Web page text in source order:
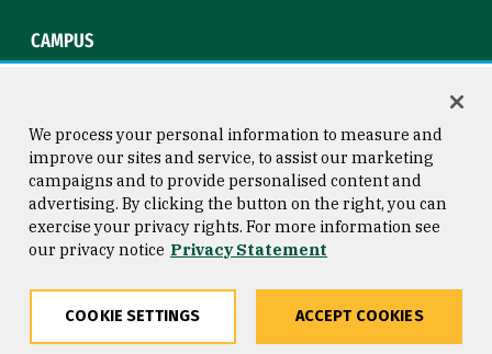
CAMPUS
Consumer Information
Privacy Statement
Copyright © 2026 University of
San Francisco
We process your personal information to measure and
improve our sites and service, to assist our marketing
campaigns and to provide personalised content and
advertising. By clicking the button on the right, you can
exercise your privacy rights. For more information see
our privacy notice Privacy Statement
COOKIE SETTINGS ACCEPT COOKIES